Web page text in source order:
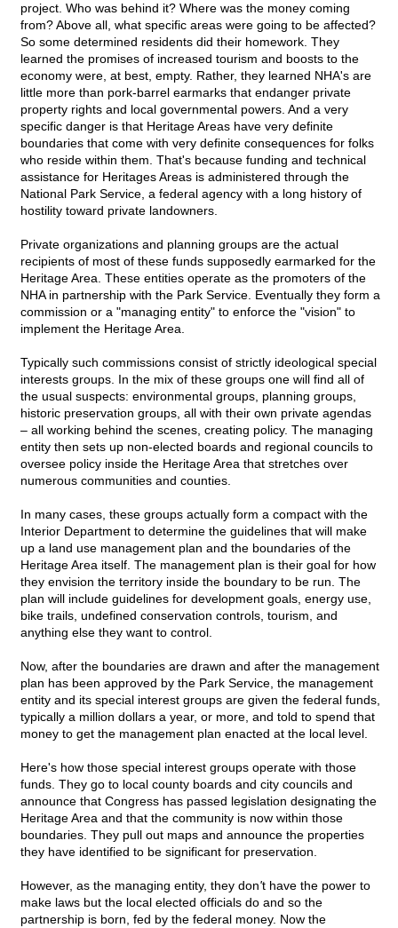
project. Who was behind it? Where was the money coming
from? Above all, what specific areas were going to be affected?
So some determined residents did their homework. They
learned the promises of increased tourism and boosts to the
economy were, at best, empty. Rather, they learned NHA's are
little more than pork-barrel earmarks that endanger private
property rights and local governmental powers. And a very
specific danger is that Heritage Areas have very definite
boundaries that come with very definite consequences for folks
who reside within them. That's because funding and technical
assistance for Heritages Areas is administered through the
National Park Service, a federal agency with a long history of
hostility toward private landowners.
Private organizations and planning groups are the actual
recipients of most of these funds supposedly earmarked for the
Heritage Area. These entities operate as the promoters of the
NHA in partnership with the Park Service. Eventually they form a
commission or a "managing entity" to enforce the "vision" to
implement the Heritage Area.
Typically such commissions consist of strictly ideological special
interests groups. In the mix of these groups one will find all of
the usual suspects: environmental groups, planning groups,
historic preservation groups, all with their own private agendas
– all working behind the scenes, creating policy. The managing
entity then sets up non-elected boards and regional councils to
oversee policy inside the Heritage Area that stretches over
numerous communities and counties.
In many cases, these groups actually form a compact with the
Interior Department to determine the guidelines that will make
up a land use management plan and the boundaries of the
Heritage Area itself. The management plan is their goal for how
they envision the territory inside the boundary to be run. The
plan will include guidelines for development goals, energy use,
bike trails, undefined conservation controls, tourism, and
anything else they want to control.
Now, after the boundaries are drawn and after the management
plan has been approved by the Park Service, the management
entity and its special interest groups are given the federal funds,
typically a million dollars a year, or more, and told to spend that
money to get the management plan enacted at the local level.
Here's how those special interest groups operate with those
funds. They go to local county boards and city councils and
announce that Congress has passed legislation designating the
Heritage Area and that the community is now within those
boundaries. They pull out maps and announce the properties
they have identified to be significant for preservation.
However, as the managing entity, they don't have the power to
make laws but the local elected officials do and so the
partnership is born, fed by the federal money. Now the